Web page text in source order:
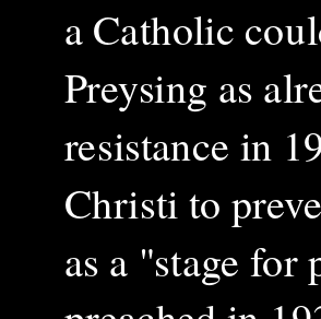
a Catholic
Preysing as
resistance in
Christi to
as a "stage